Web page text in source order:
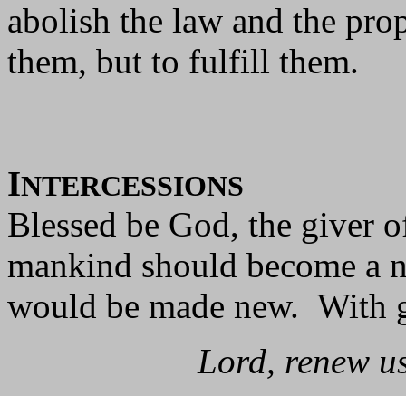
abolish the law and the
them, but to fulfill them.
INTERCESSIONS
Blessed be God, the giver
mankind should become a
would be made new. With
Lord, renew